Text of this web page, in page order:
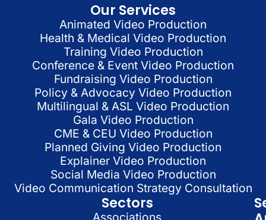
Our Services
Animated Video Production
Health & Medical Video Production
Training Video Production
Conference & Event Video Production
Fundraising Video Production
Policy & Advocacy Video Production
Multilingual & ASL Video Production
Gala Video Production
CME & CEU Video Production
Planned Giving Video Production
Explainer Video Production
Social Media Video Production
Video Communication Strategy Consultation
Sectors